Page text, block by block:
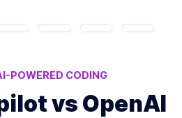
POWERED CODING
AI CODING ASSISTANTS
vs OpenAI